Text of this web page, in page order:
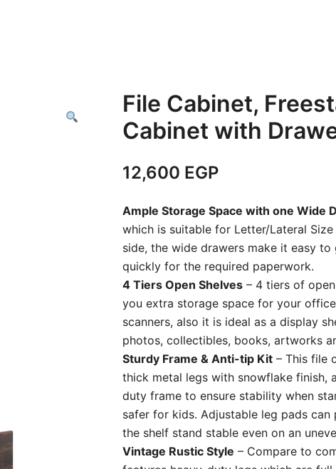
File Cabinet,
Cabinet with
12,600 EGP
Ample Storage Space with one Wide
which is suitable for Letter/Lateral
side, the wide drawers make it easy
quickly for the required paperwork.
4 Tiers Open Shelves – 4 tiers of
you extra storage space for your
scanners, also it is ideal as a display
photos, collectibles, books, artworks
Sturdy Frame & Anti-tip Kit – This file
thick metal legs with snowflake
duty frame to ensure stability when
safer for kids. Adjustable leg pads
the shelf stand stable even on an
Vintage Rustic Style – Compare to